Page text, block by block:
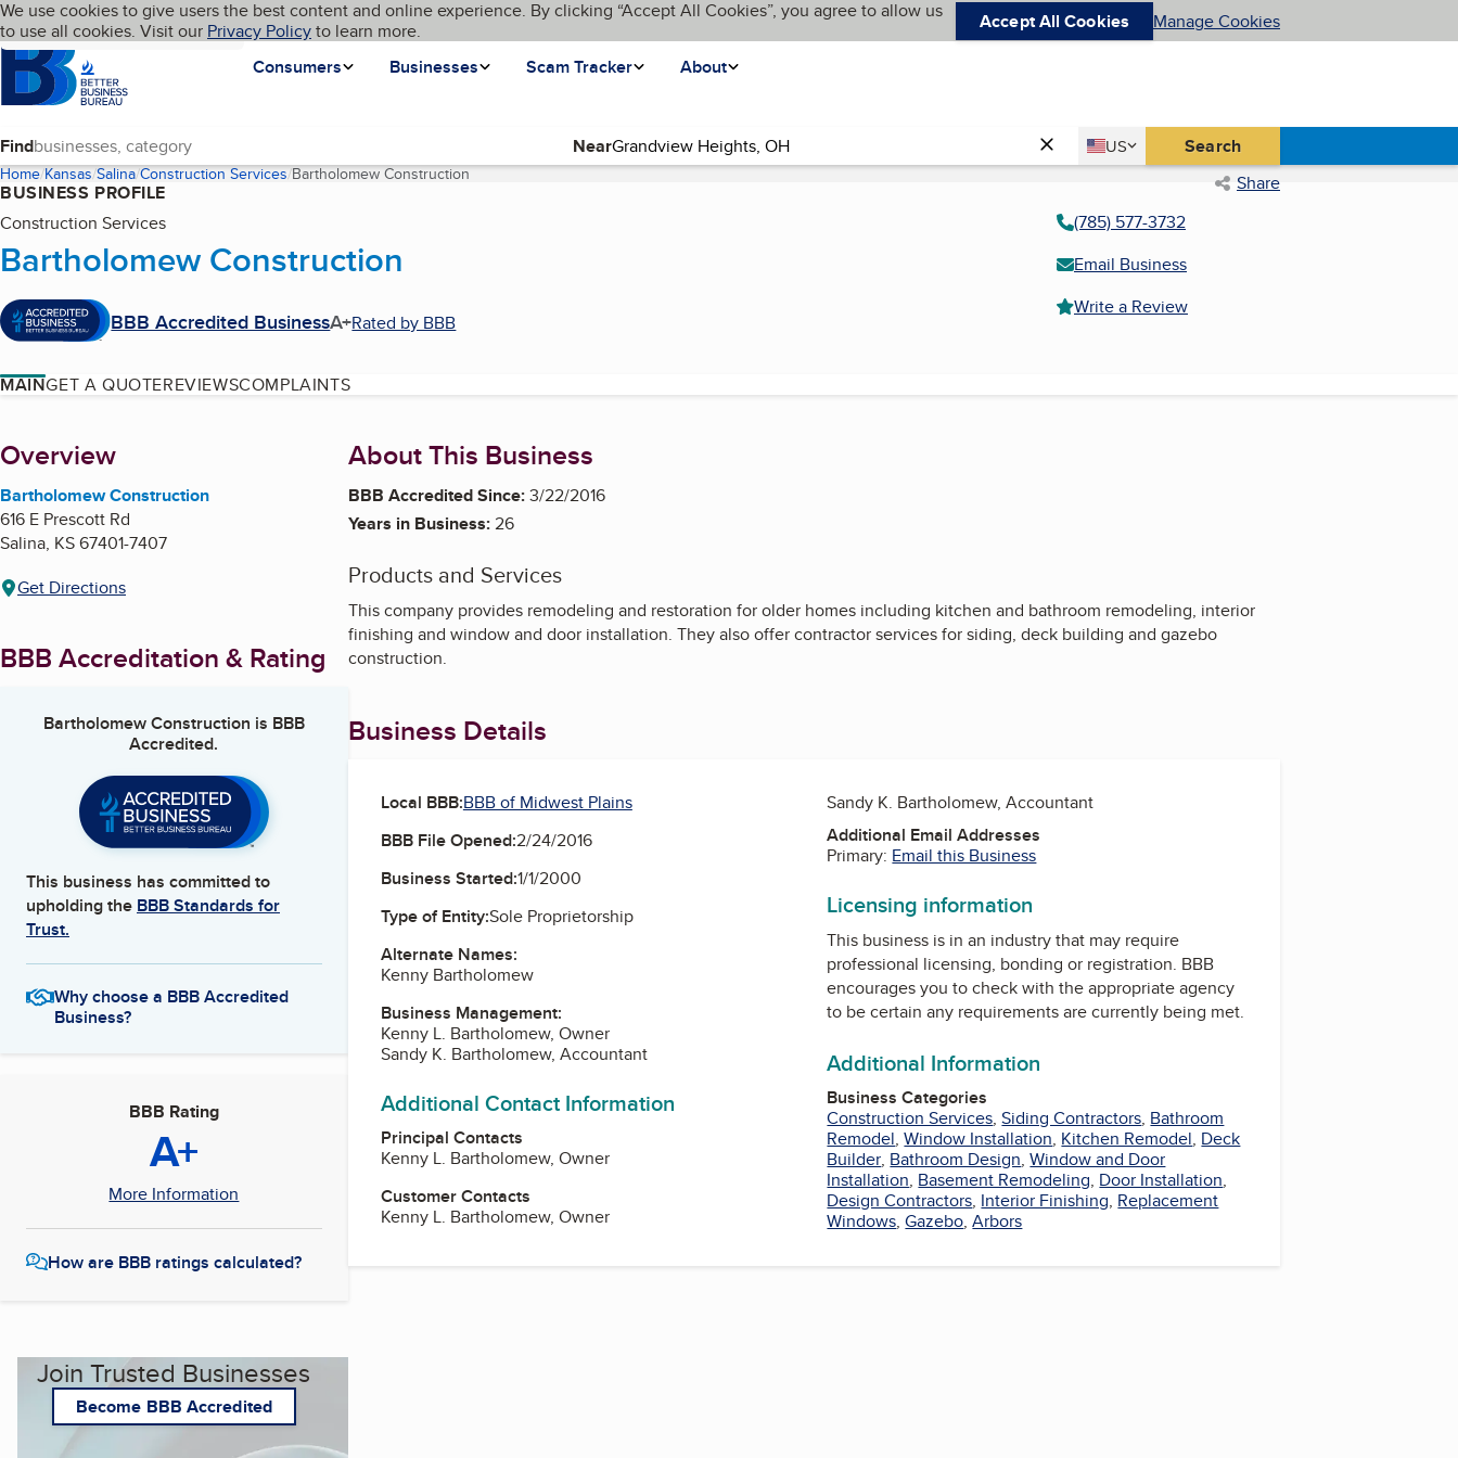
Skip to main content
Cookies on BBB.org
We use cookies to give users the best content and online experience. By clicking “Accept All Cookies”, you agree to allow us
to use all cookies. Visit our Privacy Policyto learn more. Accept All Cookies Manage Cookies
Homepage
Consumers
Businesses Scam Tracker About
Language My BBB
Find Near Country
US
United States Search
Home Kansas Salina Construction Services Bartholomew Construction(current page) Share
BUSINESS PROFILE
Construction Services
Bartholomew Construction
BBB Accredited BusinessA+Rated by BBB
(785) 577-3732
Email Business
Write a Review
MAINGET A QUOTEREVIEWSCOMPLAINTS
About
Overview
Bartholomew Construction
616 E Prescott Rd
Salina, KS67401-7407
Get Directions
BBB Accreditation & Rating
Bartholomew Construction is BBB
Accredited.
This business has committed to
upholding the BBB Standards for
Trust.
Why choose a BBB Accredited
Business?
BBB Rating
A+
More Information
How are BBB ratings calculated?
Join Trusted Businesses
Become BBB Accredited
About This Business
BBB Accredited Since:3/22/2016
Years in Business:26
Products and Services
This company provides remodeling and restoration for older homes including kitchen and bathroom remodeling, interior
finishing and window and door installation. They also offer contractor services for siding, deck building and gazebo
construction.
Business Details
Local BBB:BBB of Midwest Plains
BBB File Opened:2/24/2016
Business Started:1/1/2000
Type of Entity:Sole Proprietorship
Alternate Names:
Kenny Bartholomew
Business Management:
Kenny L. Bartholomew, Owner
Sandy K. Bartholomew, Accountant
Additional Contact Information
Principal Contacts
Kenny L. Bartholomew, Owner
Customer Contacts
Kenny L. Bartholomew, Owner
Sandy K. Bartholomew, Accountant
Additional Email Addresses
Primary: Email this Business
Licensing information
This business is in an industry that may require
professional licensing, bonding or registration. BBB
encourages you to check with the appropriate agency
to be certain any requirements are currently being met.
Additional Information
Business Categories
Construction Services,Siding Contractors, Bathroom
Remodel,Window Installation, Kitchen Remodel, Deck
Builder, Bathroom Design,Window and Door
Installation, Basement Remodeling, Door Installation,
Design Contractors, Interior Finishing, Replacement
Windows,Gazebo,Arbors